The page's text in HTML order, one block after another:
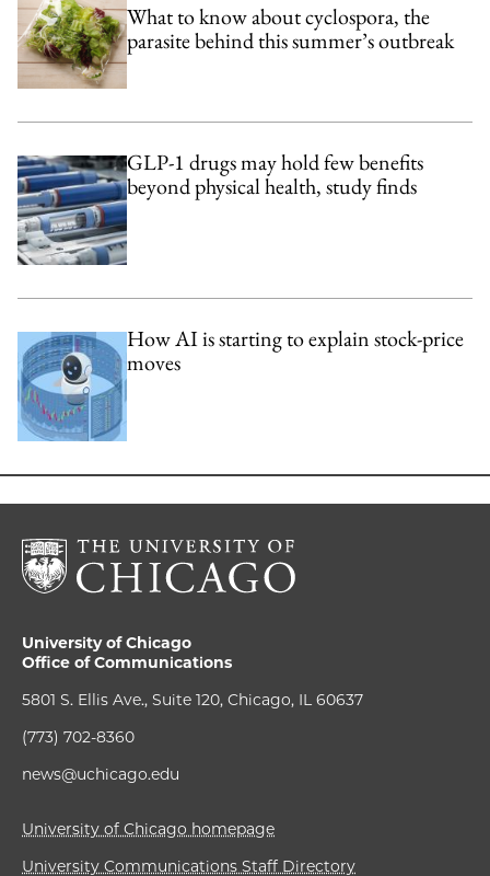
What to know about cyclospora, the
parasite behind this summer’s outbreak
GLP-1 drugs may hold few benefits
beyond physical health, study finds
How AI is starting to explain stock-price
moves
University of Chicago
Office of Communications
5801 S. Ellis Ave., Suite 120, Chicago, IL 60637
(773) 702-8360
news@uchicago.edu
University of Chicago homepage
University Communications Staff Directory